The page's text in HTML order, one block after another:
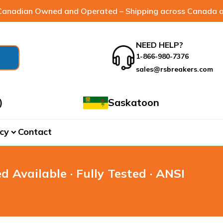
Owned and Operated – Shipping across Canada
NEED HELP?
1-866-980-7376
sales@rsbreakers.com
Saskatoon
expand_more Contact
· Fully Tested · ANSI